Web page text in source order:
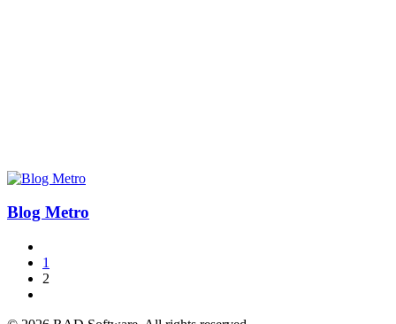
Blog Metro
1
2